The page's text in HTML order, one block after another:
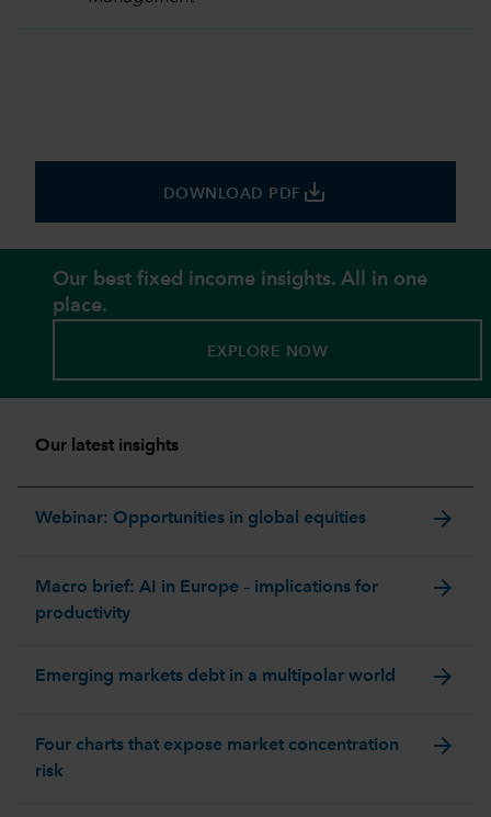
DOWNLOAD PDF save_alt
Our best fixed income insights. All in one
place.
EXPLORE NOW
Our latest insights
Webinar: Opportunities in global equities arrow_forward
Macro brief: AI in Europe – implications for
productivity
arrow_forward
Emerging markets debt in a multipolar world arrow_forward
Four charts that expose market concentration
risk
arrow_forward